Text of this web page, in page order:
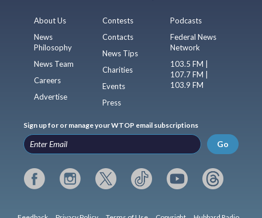
About Us
News
Philosophy
News Team
Careers
Advertise
Contests
Contacts
News Tips
Charities
Events
Press
Podcasts
Federal News
Network
103.5 FM |
107.7 FM |
103.9 FM
Sign up for or manage your WTOP email subscriptions
Go